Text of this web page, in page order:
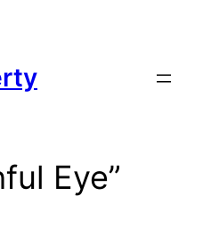
Eye”